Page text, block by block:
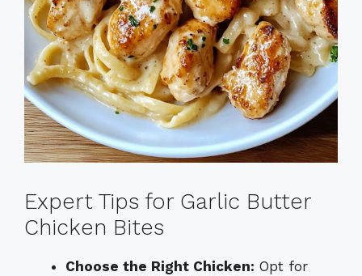
Expert Tips for Garlic Butter
Chicken Bites
Choose the Right Chicken: Opt for